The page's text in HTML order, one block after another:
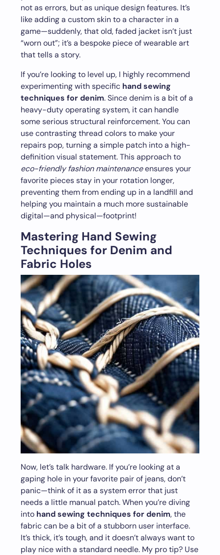
not as errors, but as unique design features. It’s
like adding a custom skin to a character in a
game—suddenly, that old, faded jacket isn’t just
“worn out”; it’s a bespoke piece of wearable art
that tells a story.
If you’re looking to level up, I highly recommend
experimenting with specific hand sewing
techniques for denim. Since denim is a bit of a
heavy-duty operating system, it can handle
some serious structural reinforcement. You can
use contrasting thread colors to make your
repairs pop, turning a simple patch into a high-
definition visual statement. This approach to
eco-friendly fashion maintenanceensures your
favorite pieces stay in your rotation longer,
preventing them from ending up in a landfill and
helping you maintain a much more sustainable
digital—and physical—footprint!
Mastering Hand Sewing
Techniques for Denim and
Fabric Holes
Now, let’s talk hardware. If you’re looking at a
gaping hole in your favorite pair of jeans, don’t
panic—think of it as a system error that just
needs a little manual patch. When you’re diving
into hand sewing techniques for denim, the
fabric can be a bit of a stubborn user interface.
It’s thick, it’s tough, and it doesn’t always want to
play nice with a standard needle. My pro tip? Use